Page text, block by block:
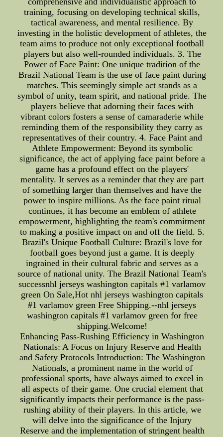
training, focusing on developing technical skills,
tactical awareness, and mental resilience. By
investing in the holistic development of athletes, the
team aims to produce not only exceptional football
players but also well-rounded individuals. 3. The
Power of Face Paint: One unique tradition of the
Brazil National Team is the use of face paint during
matches. This seemingly simple act stands as a
symbol of unity, team spirit, and national pride. The
players believe that adorning their faces with
vibrant colors fosters a sense of camaraderie while
reminding them of the responsibility they carry as
representatives of their country. 4. Face Paint and
Athlete Empowerment: Beyond its symbolic
significance, the act of applying face paint before a
game has a profound effect on the players'
mentality. It serves as a reminder that they are part
of something larger than themselves and have the
power to inspire millions. As the face paint ritual
continues, it has become an emblem of athlete
empowerment, highlighting the team's commitment
to making a positive impact on and off the field. 5.
Brazil's Unique Football Culture: Brazil's love for
football goes beyond just a game. It is deeply
ingrained in their cultural fabric and serves as a
source of national unity. The Brazil National Team's
successnhl jerseys washington capitals #1 varlamov
green On Sale,Hot nhl jerseys washington capitals
#1 varlamov green Free Shipping.--nhl jerseys
washington capitals #1 varlamov green for free
shipping.Welcome!
Enhancing Pass-Rushing Efficiency in Washington
Nationals: A Focus on Injury Reserve and Health
and Safety Protocols Introduction: The Washington
Nationals, a prominent name in the world of
professional sports, have always aimed to excel in
all aspects of their game. One crucial element that
significantly impacts their performance is the pass-
rushing ability of their players. In this article, we
will delve into the significance of the Injury
Reserve and the implementation of stringent health